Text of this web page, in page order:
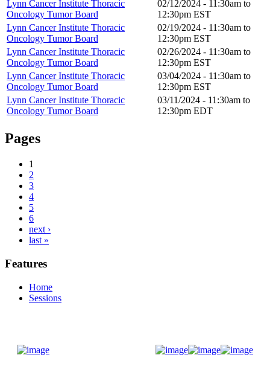
Lynn Cancer Institute Thoracic
Oncology Tumor Board
02/12/2024 - 11:30am to
12:30pm EST
Lynn Cancer Institute Thoracic
Oncology Tumor Board
02/19/2024 - 11:30am to
12:30pm EST
Lynn Cancer Institute Thoracic
Oncology Tumor Board
02/26/2024 - 11:30am to
12:30pm EST
Lynn Cancer Institute Thoracic
Oncology Tumor Board
03/04/2024 - 11:30am to
12:30pm EST
Lynn Cancer Institute Thoracic
Oncology Tumor Board
03/11/2024 - 11:30am to
12:30pm EDT
Pages
1
2
3
4
5
6
next ›
last »
Features
Home
Sessions